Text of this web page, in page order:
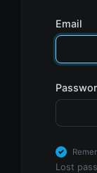
Email
Lost